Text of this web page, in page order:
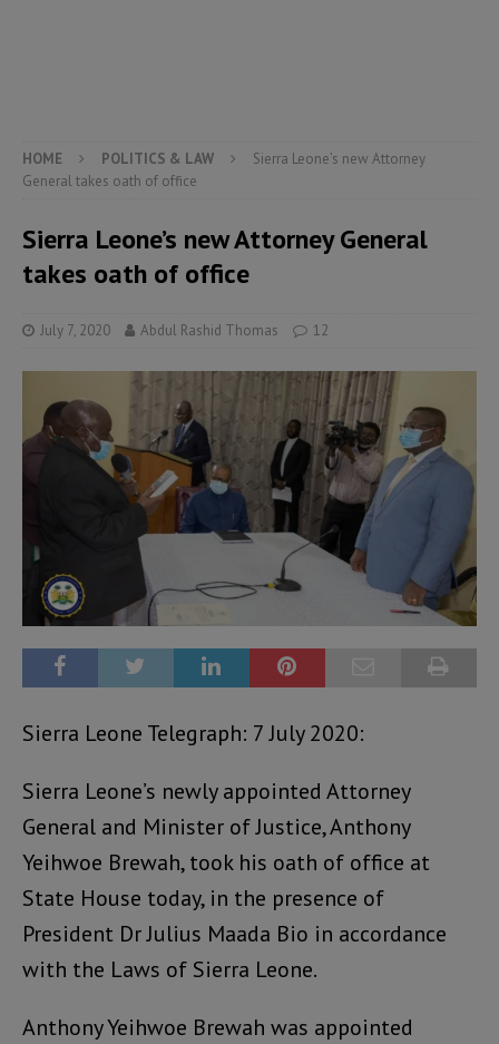
HOME POLITICS & LAW
Sierra Leone’s new Attorney
General takes oath of office
Sierra Leone’s new Attorney General
takes oath of office
July 7, 2020 Abdul Rashid Thomas 12
Sierra Leone Telegraph: 7 July 2020:
Sierra Leone’s newly appointed Attorney
General and Minister of Justice, Anthony
Yeihwoe Brewah, took his oath of office at
State House today, in the presence of
President Dr Julius Maada Bio in accordance
with the Laws of Sierra Leone.
Anthony Yeihwoe Brewah was appointed